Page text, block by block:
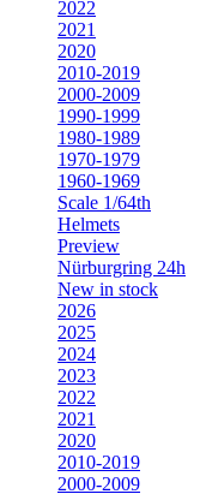
2022
2021
2020
2010-2019
2000-2009
1990-1999
1980-1989
1970-1979
1960-1969
Scale 1/64th
Helmets
Preview
Nürburgring 24h
New in stock
2026
2025
2024
2023
2022
2021
2020
2010-2019
2000-2009